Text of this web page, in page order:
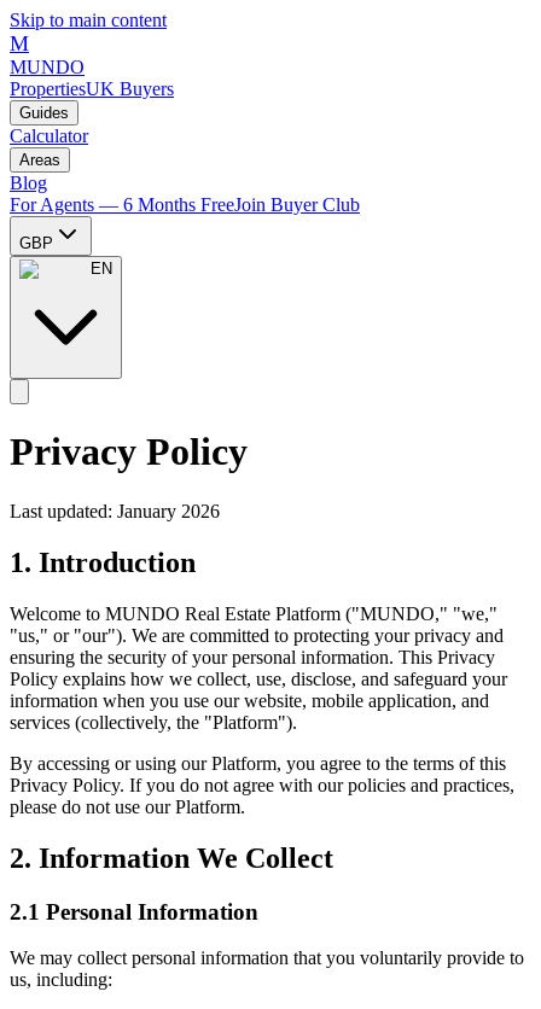
Skip to main content
M
MUNDO
PropertiesUK Buyers
Guides
Calculator
Areas
Blog
For Agents — 6 Months FreeJoin Buyer Club
GBP
EN
Privacy Policy
Last updated: January 2026
1. Introduction
Welcome to MUNDO Real Estate Platform ("MUNDO," "we,"
"us," or "our"). We are committed to protecting your privacy and
ensuring the security of your personal information. This Privacy
Policy explains how we collect, use, disclose, and safeguard your
information when you use our website, mobile application, and
services (collectively, the "Platform").
By accessing or using our Platform, you agree to the terms of this
Privacy Policy. If you do not agree with our policies and practices,
please do not use our Platform.
2. Information We Collect
2.1 Personal Information
We may collect personal information that you voluntarily provide to
us, including: